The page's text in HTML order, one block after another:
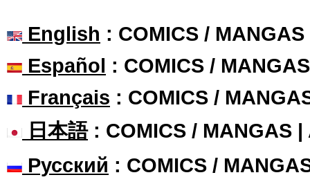
English : COMICS /
Español : COMICS /
Français : COMICS /
日本語: COMICS / MANGAS |
Русский : COMICS /